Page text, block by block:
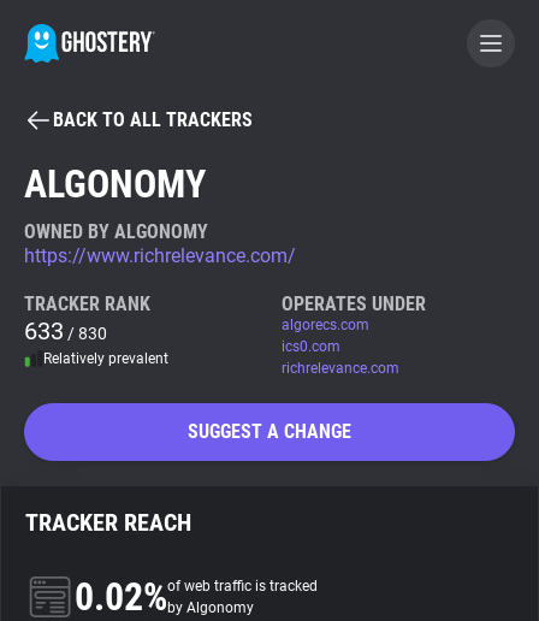
BECOME A CONTRIBUTOR
Tracker & Ad Blocker
WhoTracks.Me
Privacy Digest
About
BACK TO ALL TRACKERS
ALGONOMY
OWNED BY ALGONOMY
https://www.richrelevance.com/
TRACKER RANK
633 / 830
Relatively prevalent
OPERATES UNDER
algorecs.com
ics0.com
richrelevance.com
SUGGEST A CHANGE
TRACKER REACH
0.02%of web traffic is tracked
by Algonomy